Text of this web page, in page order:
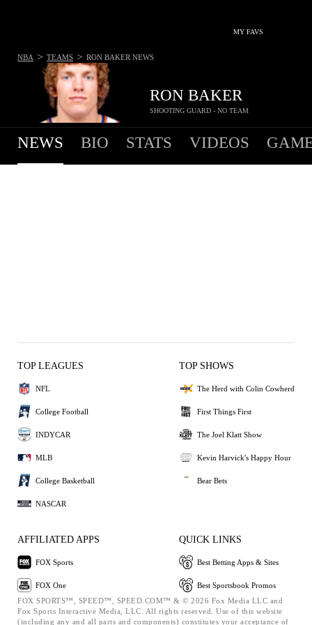
MY FAVS
RON BAKER
SHOOTING GUARD - NO TEAM
NBA > TEAMS > RON BAKER NEWS
NEWS BIO STATS VIDEOS
TOP LEAGUES
NFL
College Football
INDYCAR
MLB
College Basketball
NASCAR
TOP SHOWS
The Herd with Colin Cowherd
First Things First
The Joel Klatt Show
Kevin Harvick's Happy Hour
Bear Bets
AFFILIATED APPS
FOX Sports
FOX One
QUICK LINKS
Best Betting Apps & Sites
Best Sportsbook Promos
FOX SPORTS™, SPEED™, SPEED.COM™ & © 2026 Fox Media LLC and
Fox Sports Interactive Media, LLC. All rights reserved. Use of this website
(including any and all parts and components) constitutes your acceptance of